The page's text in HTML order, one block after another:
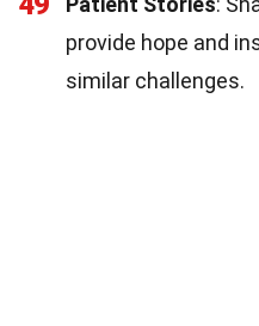
provide hope and
similar challenges.